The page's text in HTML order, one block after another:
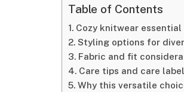
Table of Contents
Cozy knitwear essential
Styling options for
Fabric and fit
Care tips and care
Why this versatile